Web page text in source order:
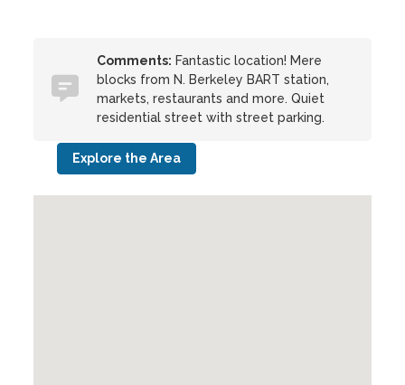
Comments: Fantastic location! Mere
blocks from N. Berkeley BART station,
markets, restaurants and more. Quiet
residential street with street parking.
Explore the Area